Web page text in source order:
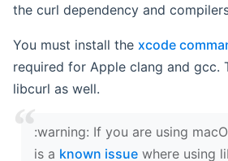
the curl dependency and
You must install the xcode
required for Apple clang and gcc.
libcurl as well.
‍:warning: If you are using
is a known issue where using